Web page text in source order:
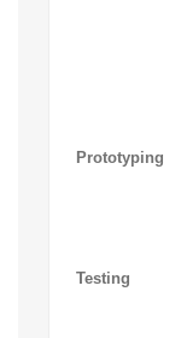
Prototyping
Testing